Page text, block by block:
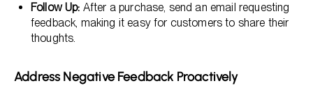
Follow Up: After a purchase, send an email requesting
feedback, making it easy for customers to share their
thoughts.
Address Negative Feedback Proactively